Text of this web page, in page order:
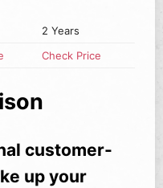
2 Years
Check Price
customer-
up your